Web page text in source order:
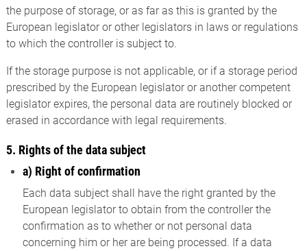
the purpose of storage, or as far as this is granted by the
European legislator or other legislators in laws or regulations
to which the controller is subject to.
If the storage purpose is not applicable, or if a storage period
prescribed by the European legislator or another competent
legislator expires, the personal data are routinely blocked or
erased in accordance with legal requirements.
5. Rights of the data subject
a) Right of confirmation
Each data subject shall have the right granted by the
European legislator to obtain from the controller the
confirmation as to whether or not personal data
concerning him or her are being processed. If a data